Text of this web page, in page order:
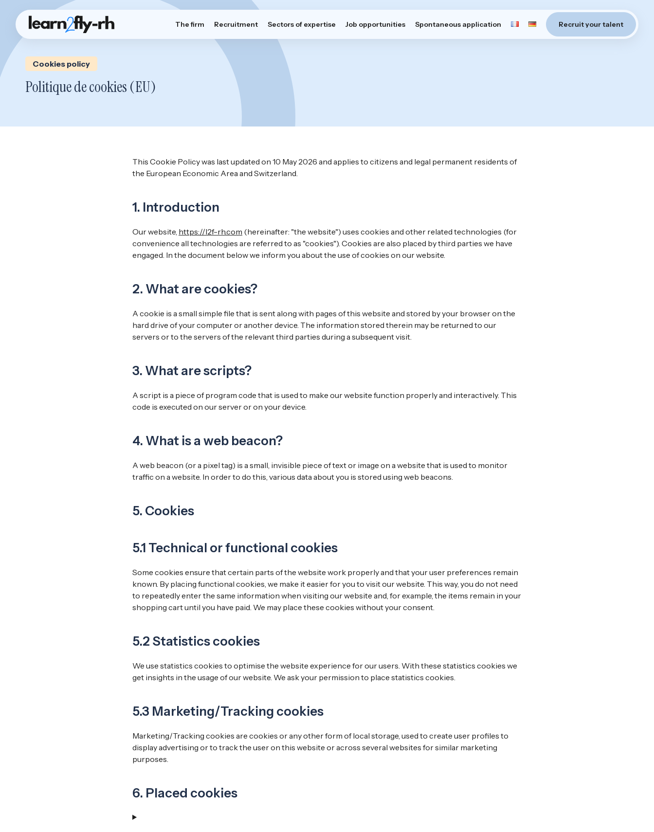
The firm Recruitment Sectors of expertise Job opportunities Spontaneous application Recruit your talent
Cookies policy
Politique de cookies (EU)
This Cookie Policy was last updated on 10 May 2026 and applies to citizens and legal permanent residents of
the European Economic Area and Switzerland.
1. Introduction
Our website, https://l2f-rh.com (hereinafter: "the website") uses cookies and other related technologies (for
convenience all technologies are referred to as "cookies"). Cookies are also placed by third parties we have
engaged. In the document below we inform you about the use of cookies on our website.
2. What are cookies?
A cookie is a small simple file that is sent along with pages of this website and stored by your browser on the
hard drive of your computer or another device. The information stored therein may be returned to our
servers or to the servers of the relevant third parties during a subsequent visit.
3. What are scripts?
A script is a piece of program code that is used to make our website function properly and interactively. This
code is executed on our server or on your device.
4. What is a web beacon?
A web beacon (or a pixel tag) is a small, invisible piece of text or image on a website that is used to monitor
traffic on a website. In order to do this, various data about you is stored using web beacons.
5. Cookies
5.1 Technical or functional cookies
Some cookies ensure that certain parts of the website work properly and that your user preferences remain
known. By placing functional cookies, we make it easier for you to visit our website. This way, you do not need
to repeatedly enter the same information when visiting our website and, for example, the items remain in your
shopping cart until you have paid. We may place these cookies without your consent.
5.2 Statistics cookies
We use statistics cookies to optimise the website experience for our users. With these statistics cookies we
get insights in the usage of our website. We ask your permission to place statistics cookies.
5.3 Marketing/Tracking cookies
Marketing/Tracking cookies are cookies or any other form of local storage, used to create user profiles to
display advertising or to track the user on this website or across several websites for similar marketing
purposes.
6. Placed cookies